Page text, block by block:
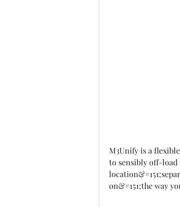
M3Unify is a
to sensibly off-load
on&#151;the way